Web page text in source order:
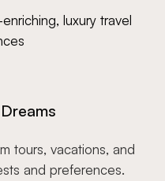
luxury travel
tours, vacations, and
and preferences.